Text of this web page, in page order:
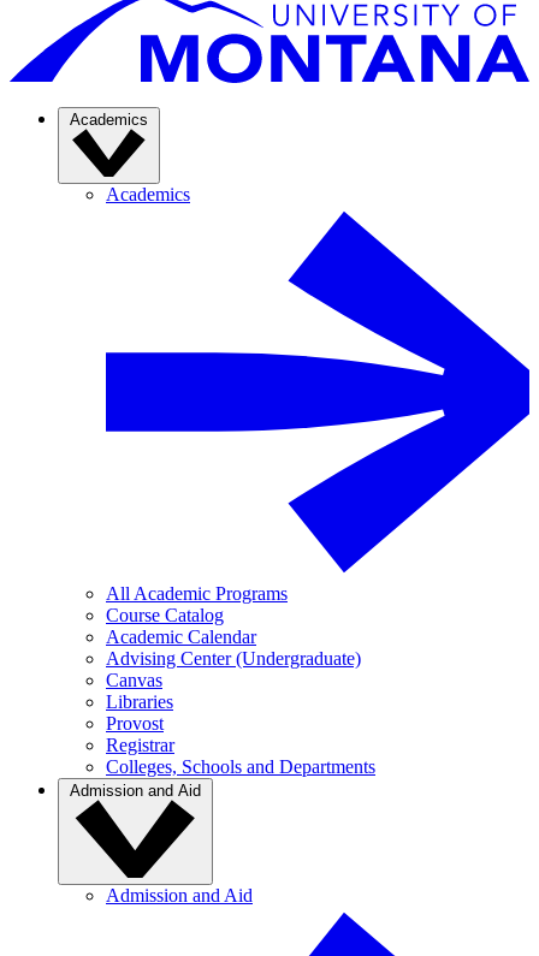
Academics
Academics
All Academic Programs
Course Catalog
Academic Calendar
Advising Center (Undergraduate)
Canvas
Libraries
Provost
Registrar
Colleges, Schools and Departments
Admission and Aid
Admission and Aid